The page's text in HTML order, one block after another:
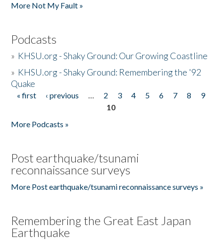
More Not My Fault »
Podcasts
» KHSU.org - Shaky Ground: Our Growing Coastline
» KHSU.org - Shaky Ground: Remembering the '92
Quake
Pages
« first ‹ previous … 2 3 4 5 6 7 8
9
10
More Podcasts »
Post earthquake/tsunami
reconnaissance surveys
More Post earthquake/tsunami reconnaissance surveys »
Remembering the Great East Japan
Earthquake